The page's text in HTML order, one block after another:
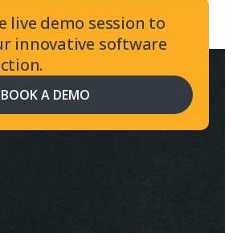
live demo session to
innovative software
BOOK A DEMO